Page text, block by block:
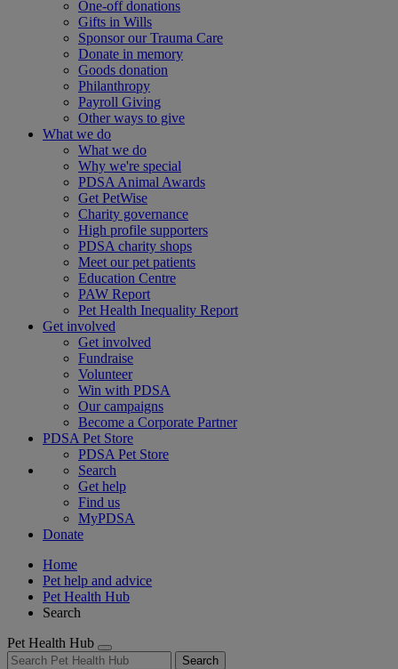
One-off donations
Gifts in Wills
Sponsor our Trauma Care
Donate in memory
Goods donation
Philanthropy
Payroll Giving
Other ways to give
What we do
What we do
Why we're special
PDSA Animal Awards
Get PetWise
Charity governance
High profile supporters
PDSA charity shops
Meet our pet patients
Education Centre
PAW Report
Pet Health Inequality Report
Get involved
Get involved
Fundraise
Volunteer
Win with PDSA
Our campaigns
Become a Corporate Partner
PDSA Pet Store
PDSA Pet Store
Search
Get help
Find us
MyPDSA
Donate
Home
Pet help and advice
Pet Health Hub
Search
Pet Health Hub
Search